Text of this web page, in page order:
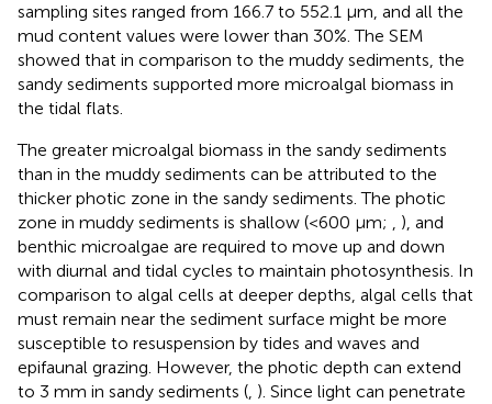
sampling sites ranged from 166.7 to 552.1 μm, and all the
mud content values were lower than 30%. The SEM
showed that in comparison to the muddy sediments, the
sandy sediments supported more microalgal biomass in
the tidal flats.
The greater microalgal biomass in the sandy sediments
than in the muddy sediments can be attributed to the
thicker photic zone in the sandy sediments. The photic
zone in muddy sediments is shallow (<600 μm; , ), and
benthic microalgae are required to move up and down
with diurnal and tidal cycles to maintain photosynthesis. In
comparison to algal cells at deeper depths, algal cells that
must remain near the sediment surface might be more
susceptible to resuspension by tides and waves and
epifaunal grazing. However, the photic depth can extend
to 3 mm in sandy sediments (, ). Since light can penetrate